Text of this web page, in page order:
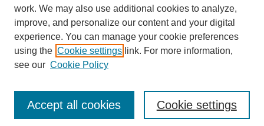
work. We may also use additional cookies to analyze,
improve, and personalize our content and your digital
experience. You can manage your cookie preferences
using the Cookie settings link. For more information,
see our Cookie Policy
Cookie settings
Accept all cookies